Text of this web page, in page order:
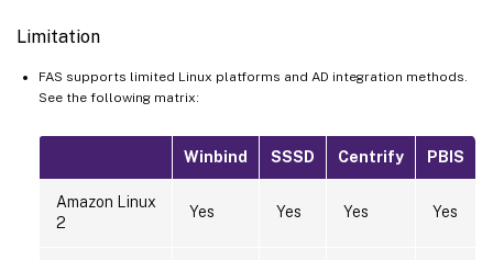
Limitation
FAS supports limited Linux platforms and AD integration methods.
See the following matrix:
Winbind SSSD Centrify PBIS
Amazon Linux
2
Yes Yes Yes Yes